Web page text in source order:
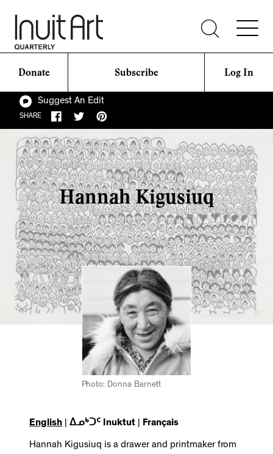
Donate Subscribe Log In
Suggest An Edit
SHARE
Hannah Kigusiuq
Photo: Donna Barnett
English ᐃᓄᒃᑐᑦ Inuktut Français
Hannah Kigusiuq is a drawer and printmaker from